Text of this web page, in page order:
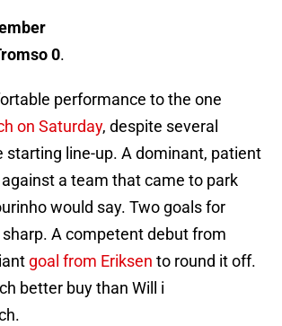
0.
performance to the one
on Saturday, despite several
starting line-up. A dominant, patient
a team that came to park
would say. Two goals for
A competent debut from
goal from Eriksen to round it off.
better buy than Will i